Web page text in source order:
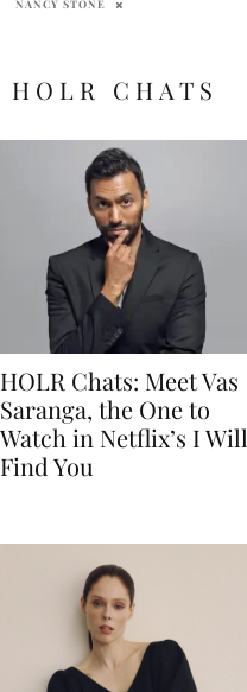
RENATA TAUIL DA COSTA BRANCO
HOLR CHATS
HOLR Chats: Meet Vas
Saranga, the One to
Watch in Netflix’s I Will
Find You